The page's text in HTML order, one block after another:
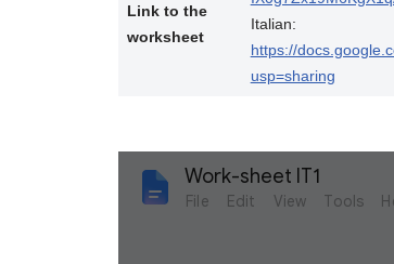
Link to the
worksheet
Italian:
https://
usp=sharing